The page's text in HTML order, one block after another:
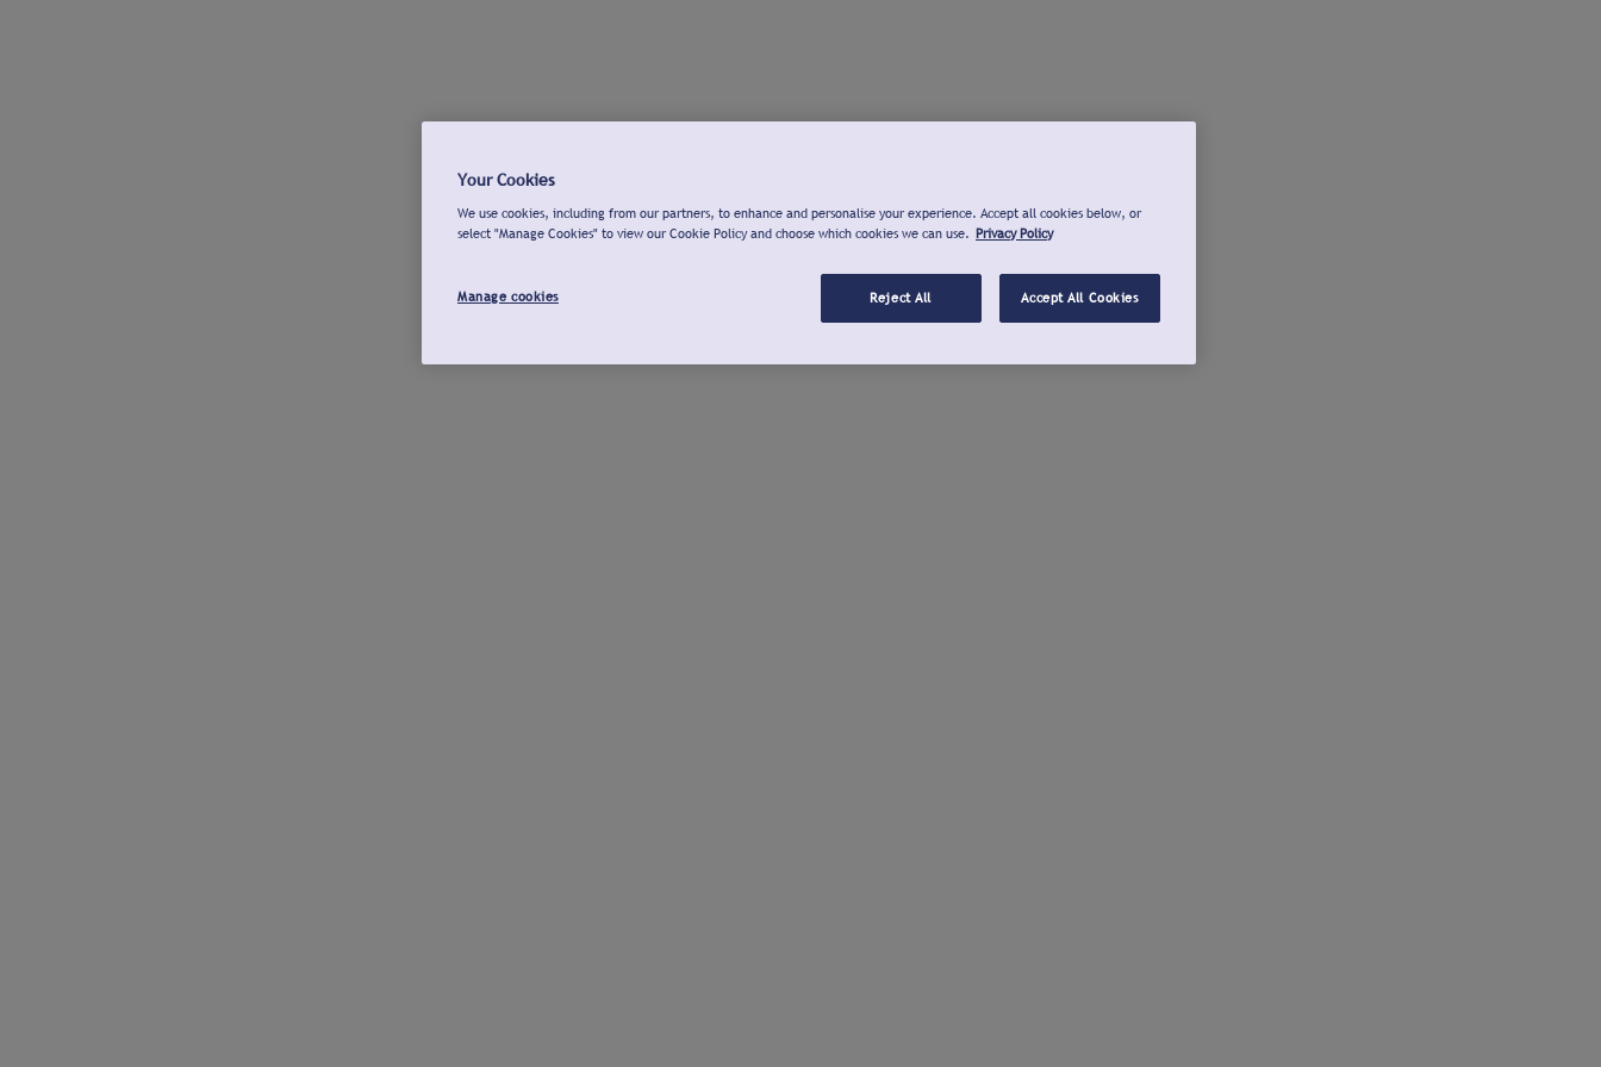
Your Cookies
We use cookies, including from our partners, to enhance and personalise your experience. Accept all cookies below, or
select "Manage Cookies" to view our Cookie Policy and choose which cookies we can use. Privacy Policy
Manage cookies Reject All Accept All Cookies